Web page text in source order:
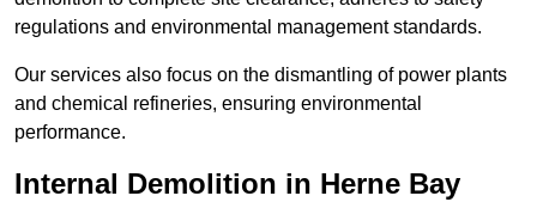
regulations and environmental management standards.
Our services also focus on the dismantling of power plants
and chemical refineries, ensuring environmental
performance.
Internal Demolition in Herne Bay